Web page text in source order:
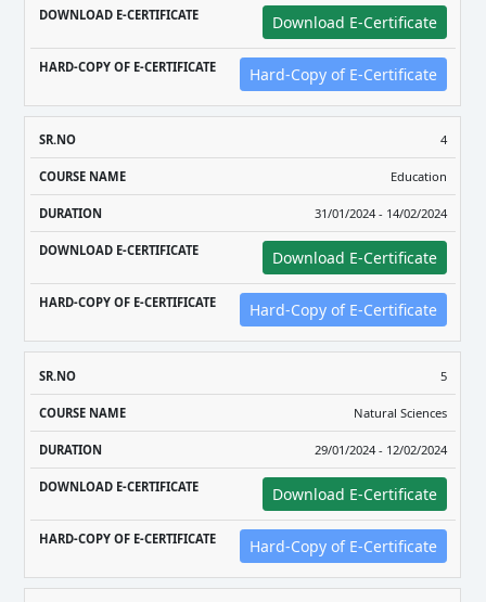
Download E-Certificate
Hard-Copy of E-Certificate
4
Education
31/01/2024 - 14/02/2024
Download E-Certificate
Hard-Copy of E-Certificate
5
Natural Sciences
29/01/2024 - 12/02/2024
Download E-Certificate
Hard-Copy of E-Certificate